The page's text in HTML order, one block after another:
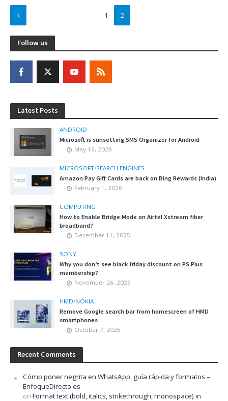
1 2
Follow us
Latest Posts
ANDROID
Microsoft is sunsetting SMS Organizer for Android
May 19, 2026
MICROSOFT•SEARCH ENGINES
Amazon Pay Gift Cards are back on Bing Rewards (India)
February 1, 2026
COMPUTING
How to Enable Bridge Mode on Airtel Xstream fiber
broadband?
December 11, 2025
SONY
Why you don’t see black friday discount on PS Plus
membership?
November 26, 2025
HMD•NOKIA
Remove Google search bar from homescreen of HMD
smartphones
October 7, 2025
Recent Comments
Cómo poner negrita en WhatsApp: guía rápida y formatos –
EnfoqueDirecto.es
on Format text (bold, italics, strikethrough, monospace) in